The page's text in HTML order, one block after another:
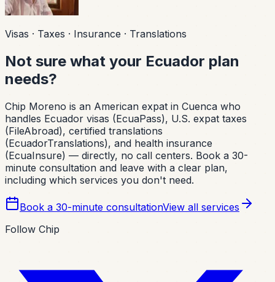
Visas · Taxes · Insurance · Translations
Not sure what your Ecuador plan
needs?
Chip Moreno is an American expat in Cuenca who
handles Ecuador visas (EcuaPass), U.S. expat taxes
(FileAbroad), certified translations
(EcuadorTranslations), and health insurance
(EcuaInsure) — directly, no call centers. Book a 30-
minute consultation and leave with a clear plan,
including which services you don't need.
Book a 30-minute consultationView all services
Follow Chip